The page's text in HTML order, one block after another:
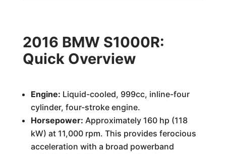
2016 BMW S1000R:
Quick Overview
Engine: Liquid-cooled, 999cc, inline-four
cylinder, four-stroke engine.
Horsepower: Approximately 160 hp (118
kW) at 11,000 rpm. This provides ferocious
acceleration with a broad powerband